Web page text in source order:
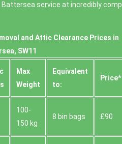
service at incredibly
and Attic Clearance Prices in
SW11
Max
Weight
Equivalent
to:
Prіce*
100-
150 kg
8 bin bags £90